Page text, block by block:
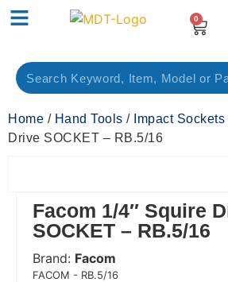
0
Home / Hand Tools / Impact Sockets
Drive SOCKET – RB.5/16
Facom 1/4″ Squire Drive
SOCKET – RB.5/16
Brand: Facom
FACOM - RB.5/16